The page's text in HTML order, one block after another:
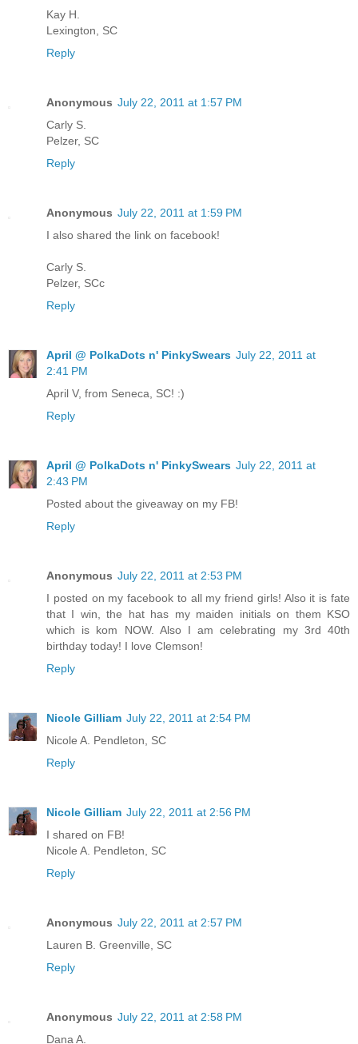
Kay H.
Lexington, SC
Reply
Anonymous July 22, 2011 at 1:57 PM
Carly S.
Pelzer, SC
Reply
Anonymous July 22, 2011 at 1:59 PM
I also shared the link on facebook!
Carly S.
Pelzer, SCc
Reply
April @ PolkaDots n' PinkySwears July 22, 2011 at
2:41 PM
April V, from Seneca, SC! :)
Reply
April @ PolkaDots n' PinkySwears July 22, 2011 at
2:43 PM
Posted about the giveaway on my FB!
Reply
Anonymous July 22, 2011 at 2:53 PM
I posted on my facebook to all my friend girls! Also it is fate
that I win, the hat has my maiden initials on them KSO
which is kom NOW. Also I am celebrating my 3rd 40th
birthday today! I love Clemson!
Reply
Nicole Gilliam July 22, 2011 at 2:54 PM
Nicole A. Pendleton, SC
Reply
Nicole Gilliam July 22, 2011 at 2:56 PM
I shared on FB!
Nicole A. Pendleton, SC
Reply
Anonymous July 22, 2011 at 2:57 PM
Lauren B. Greenville, SC
Reply
Anonymous July 22, 2011 at 2:58 PM
Dana A.